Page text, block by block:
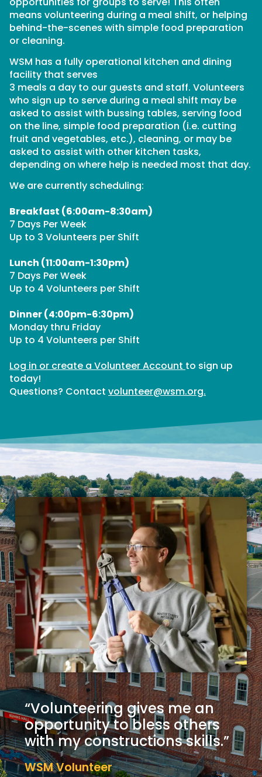
means volunteering during a meal shift, or helping
behind-the-scenes with simple food preparation
or cleaning.
WSM has a fully operational kitchen and dining
facility that serves
3 meals a day to our guests and staff. Volunteers
who sign up to serve during a meal shift may be
asked to assist with bussing tables, serving food
on the line, simple food preparation (i.e. cutting
fruit and vegetables, etc.), cleaning, or may be
asked to assist with other kitchen tasks,
depending on where help is needed most that day.
We are currently scheduling:
Breakfast (6:00am-8:30am)
7 Days Per Week
Up to 3 Volunteers per Shift
Lunch (11:00am-1:30pm)
7 Days Per Week
Up to 4 Volunteers per Shift
Dinner (4:00pm-6:30pm)
Monday thru Friday
Up to 4 Volunteers per Shift
Log in or create a Volunteer Account to sign up
today!
Questions? Contact volunteer@wsm.org.
“Volunteering gives me an
opportunity to bless others
with my constructions skills.”
WSM Volunteer